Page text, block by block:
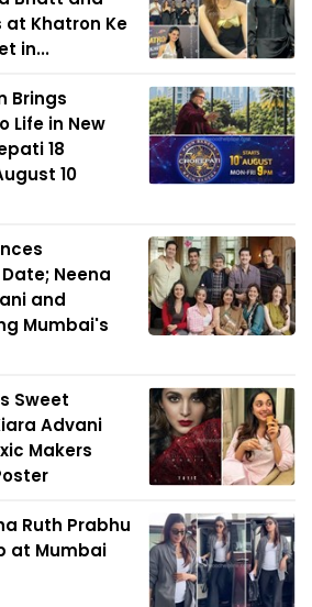
at Khatron Ke
in...
Brings
Life in New
18
10
Neena
and
Mumbai's
Sweet
Advani
Makers
Ruth Prabhu
at Mumbai